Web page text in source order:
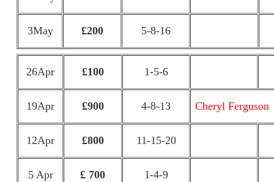
3May £200 5-8-16
26Apr £100 1-5-6
19Apr £900 4-8-13 Cheryl Ferguson
12Apr £800 11-15-20
5 Apr £ 700 1-4-9